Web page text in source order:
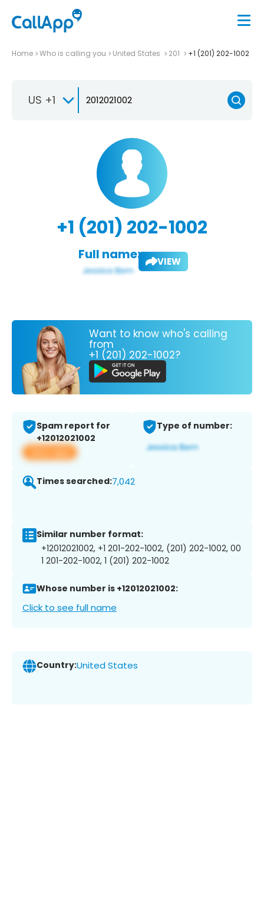
Home Who is calling you United States 201 +1 (201) 202-1002
US +1
+1 (201) 202-1002
Full name: VIEW
Want to know who's calling
from
+1 (201) 202-1002?
Spam report for
+12012021002
View app
Type of number:
Times searched:7,042
Similar number format:
+12012021002, +1 201-202-1002, (201) 202-1002, 00
1 201-202-1002, 1 (201) 202-1002
Whose number is +12012021002:
Click to see full name
Country:United States